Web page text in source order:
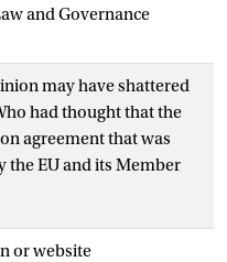
and Governance
may have shattered
had thought that the
agreement that was
the EU and its Member
Parties to the ECHR,
would be dodged by
or website